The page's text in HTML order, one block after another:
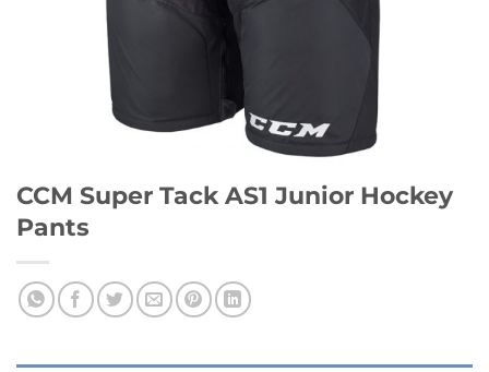
CCM Super Tack AS1 Junior Hockey
Pants